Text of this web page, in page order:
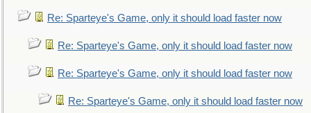
Re: Sparteye's Game, only it should load faster now
Re: Sparteye's Game, only it should load faster now
Re: Sparteye's Game, only it should load faster now
Re: Sparteye's Game, only it should load faster now